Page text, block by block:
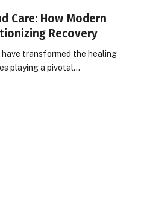
Care: How Modern
Recovery
transformed the healing
playing a pivotal…